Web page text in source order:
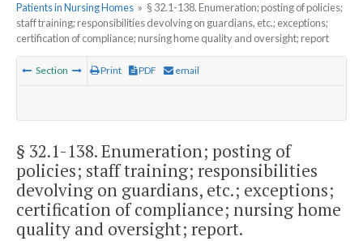
Patients in Nursing Homes » § 32.1-138. Enumeration; posting of policies;
staff training; responsibilities devolving on guardians, etc.; exceptions;
certification of compliance; nursing home quality and oversight; report
Section Print PDF email
§ 32.1-138. Enumeration; posting of
policies; staff training; responsibilities
devolving on guardians, etc.; exceptions;
certification of compliance; nursing home
quality and oversight; report.